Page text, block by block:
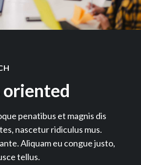
oriented
penatibus et magnis dis
nascetur ridiculus mus.
Aliquam eu congue justo,
tellus.